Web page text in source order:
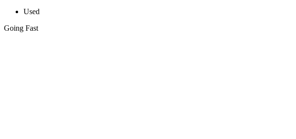
Used
Going Fast